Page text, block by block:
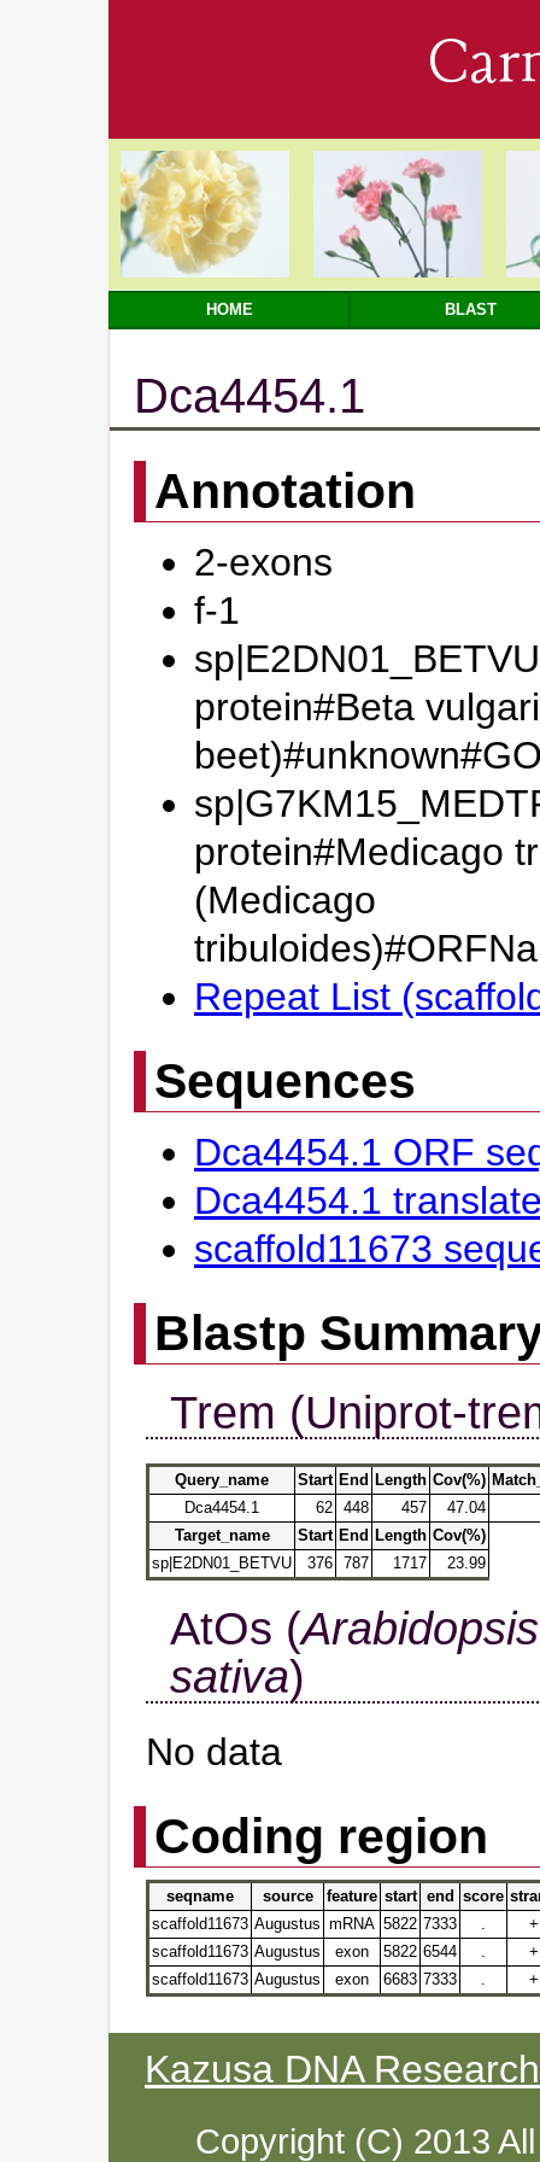
HOME BLAST
Dca4454.1
Annotation
2-exons
f-1
protein#Beta
protein#Medicago
(Medicago
Repeat List
Sequences
Dca4454.1 ORF
Dca4454.1
scaffold11673
Blastp
Trem (Uniprot-
Query_name Start End Length Cov(%)
Dca4454.1
62 448 457
47.04
Target_name
Start End Length Cov(%)
sp|E2DN01_BETVU
376 787 1717 23.99
AtOs (
sativa)
No data
Coding region
seqname source feature start end score
scaffold11673 Augustus mRNA 5822 7333
+
scaffold11673 Augustus exon 5822 6544
+
scaffold11673 Augustus exon 6683 7333 +
Kazusa DNA
Copyright (C) 2013